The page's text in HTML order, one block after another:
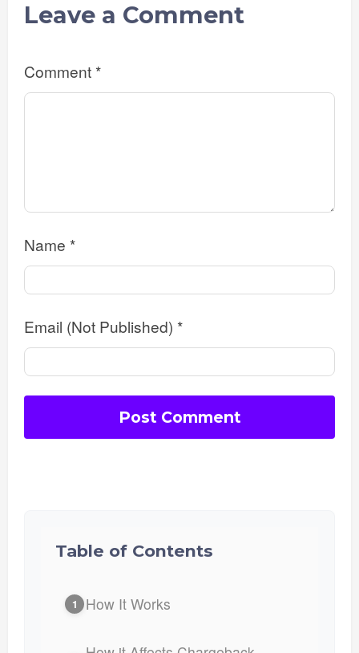
Table of Contents
1 How It Works
Leave a Comment
Comment *
Name *
Email (Not Published) *